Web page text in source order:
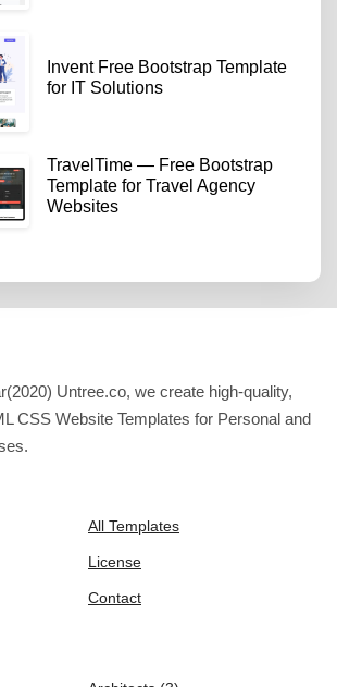
Invent Free Bootstrap Template
for IT Solutions
TravelTime — Free Bootstrap
Template for Travel Agency
Websites
Untree.co, we create high-quality,
CSS Website Templates for Personal and
All Templates
License
Contact